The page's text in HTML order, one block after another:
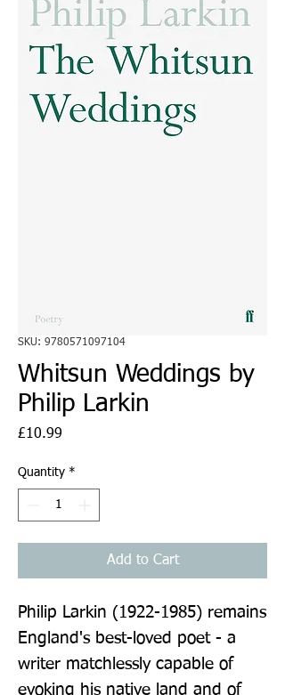
SKU: 9780571097104
Whitsun Weddings by
Philip Larkin
£10.99
Quantity *
Add to Cart
Philip Larkin (1922-1985) remains
England's best-loved poet - a
writer matchlessly capable of
evoking his native land and of